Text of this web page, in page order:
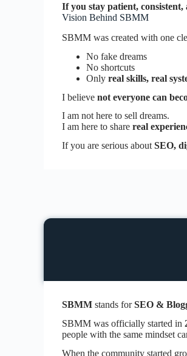
If you stay patient,
Vision Behind SBMM
SBMM was created with one
No fake dreams
No shortcuts
Only real skills, real
I believe not everyone can
I am not here to sell dreams.
I am here to share real
If you are serious about SEO,
SBMM stands forSEO &
SBMM was officially started in
people with the same mindset
When the community started